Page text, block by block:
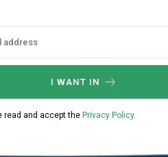
I WANT IN
read and accept the Privacy Policy.